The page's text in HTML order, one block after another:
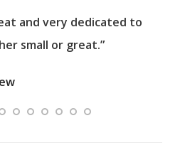
and very dedicated to
small or great.”